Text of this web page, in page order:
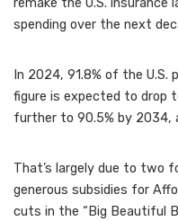
remake the U.S. insurance
spending over the next
In 2024, 91.8% of the
figure is expected to drop
further to 90.5% by 2034,
That’s largely due to two
generous subsidies for
cuts in the “Big Beautiful